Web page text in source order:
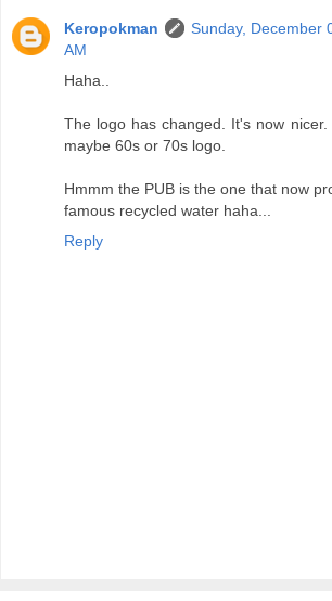
Keropokman
Sunday, December
AM
Haha..
The logo has changed. It's now
maybe 60s or 70s logo.
Hmmm the PUB is the one that now
famous recycled water haha...
Reply